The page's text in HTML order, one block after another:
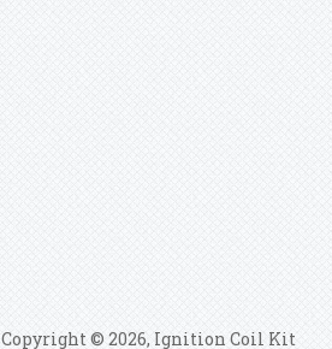
Copyright © 2026, Ignition Coil Kit